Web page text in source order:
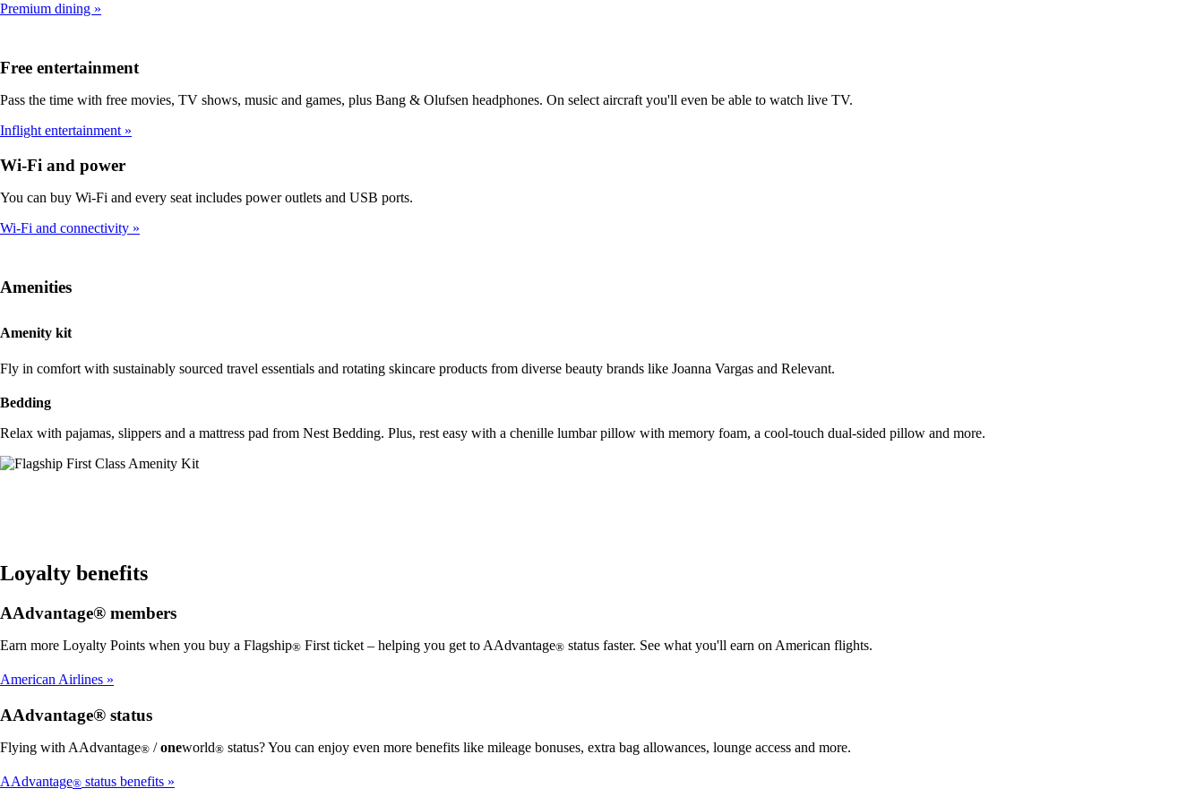
Premium dining
Free entertainment
Pass the time with free movies, TV shows, music and games, plus Bang & Olufsen headphones. On select aircraft you'll even be able to watch live TV.
Inflight entertainment
Wi-Fi and power
You can buy Wi-Fi and every seat includes power outlets and USB ports.
Wi-Fi and connectivity
Amenities
Amenity kit
Fly in comfort with sustainably sourced travel essentials and rotating skincare products from diverse beauty brands like Joanna Vargas and Relevant.
Bedding
Relax with pajamas, slippers and a mattress pad from Nest Bedding. Plus, rest easy with a chenille lumbar pillow with memory foam, a cool-touch dual-sided pillow and more.
Loyalty benefits
AAdvantage® members
Earn more Loyalty Points when you buy a Flagship® First ticket – helping you get to AAdvantage® status faster. See what you'll earn on American flights.
American Airlines
AAdvantage® status
Flying with AAdvantage® /oneworld® status? You can enjoy even more benefits like mileage bonuses, extra bag allowances, lounge access and more.
AAdvantage® status benefits